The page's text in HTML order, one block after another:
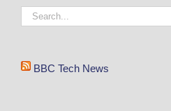
BBC Tech News